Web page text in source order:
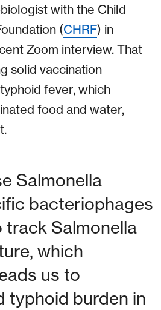
with the Child
(CHRF) in
Zoom interview. That
solid vaccination
fever, which
food and water,
Salmonella
bacteriophages
track Salmonella
which
us to
typhoid burden in